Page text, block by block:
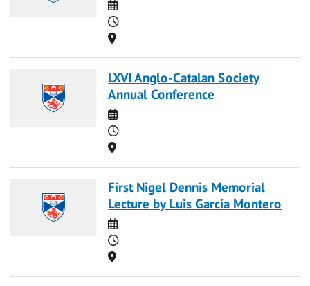
Date
Time
Location
LXVI Anglo-Catalan Society
Annual Conference
Date
Time
Location
First Nigel Dennis Memorial
Lecture by Luis García Montero
Date
Time
Location